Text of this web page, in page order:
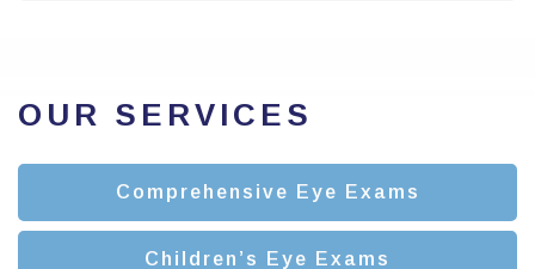
OUR SERVICES
Comprehensive Eye Exams
Children’s Eye Exams